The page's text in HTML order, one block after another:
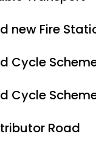
new Fire
Cycle
Cycle
Road